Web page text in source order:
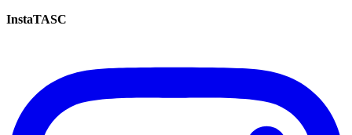
InstaTASC